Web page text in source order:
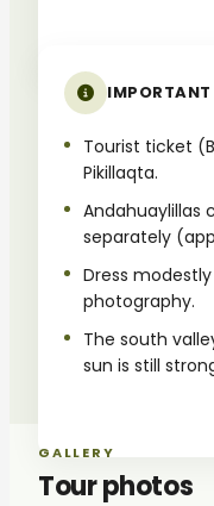
IMPORTANT
Tourist ticket
Pikillaqta.
Andahuaylillas
separately
Dress
photography.
The south
sun is still
GALLERY
Tour photos